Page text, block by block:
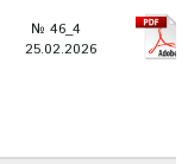
№ 46_4
25.02.2026